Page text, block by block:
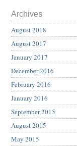
Archives
August 2018
August 2017
January 2017
December 2016
February 2016
January 2016
September 2015
August 2015
May 2015